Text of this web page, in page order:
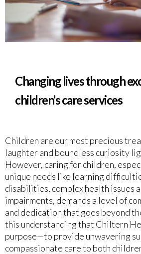
Changing lives through
children’s care services
Children are our most precious
laughter and boundless curiosity
However, caring for children,
unique needs like learning
disabilities, complex health issues
impairments, demands a level of
and dedication that goes beyond
this understanding that Chiltern
purpose—to provide unwavering
compassionate care to both